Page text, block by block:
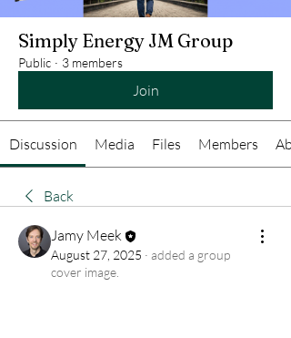
Simply Energy JM Group
Public · 3 members
Join
Discussion Media Files Members
Back
Jamy Meek
August 27, 2025 · added a group
cover image.